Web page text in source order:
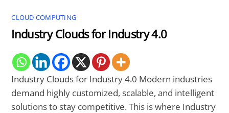
CLOUD COMPUTING
Industry Clouds for Industry 4.0
Industry Clouds for Industry 4.0 Modern industries
demand highly customized, scalable, and intelligent
solutions to stay competitive. This is where Industry